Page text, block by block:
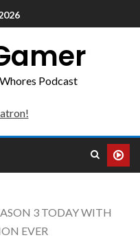
Podcast
3 TODAY WITH
EVER